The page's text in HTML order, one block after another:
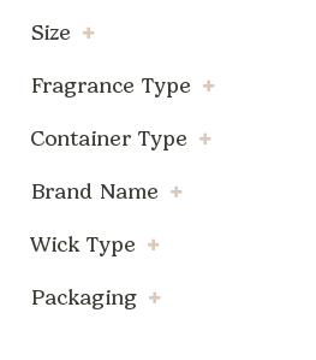
Size
Fragrance Type
Container Type
Brand Name
Wick Type
Packaging